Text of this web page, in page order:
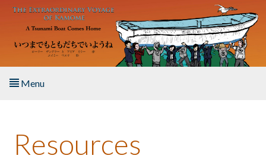
Skip to main content
Menu
About the Book
Resources